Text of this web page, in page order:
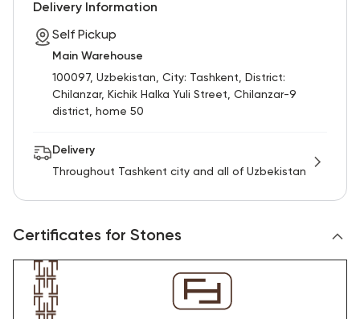
Delivery Information
Self Pickup
Main Warehouse
100097, Uzbekistan, City: Tashkent, District:
Chilanzar, Kichik Halka Yuli Street, Chilanzar-9
district, home 50
Delivery
Throughout Tashkent city and all of Uzbekistan
Certificates for Stones